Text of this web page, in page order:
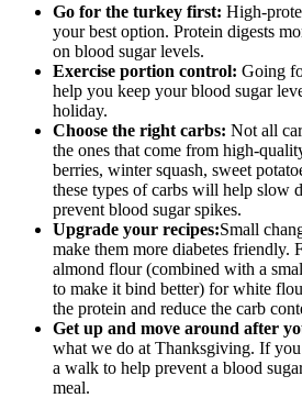
Go for the turkey first: High-
your best option. Protein digests
on blood sugar levels.
Exercise portion control: Going
help you keep your blood sugar
holiday.
Choose the right carbs: Not all
the ones that come from high-
berries, winter squash, sweet
these types of carbs will help slow
prevent blood sugar spikes.
Upgrade your recipes:Small
make them more diabetes friendly.
almond flour (combined with a
to make it bind better) for white
the protein and reduce the carb
Get up and move around after
what we do at Thanksgiving. If
a walk to help prevent a blood
meal.